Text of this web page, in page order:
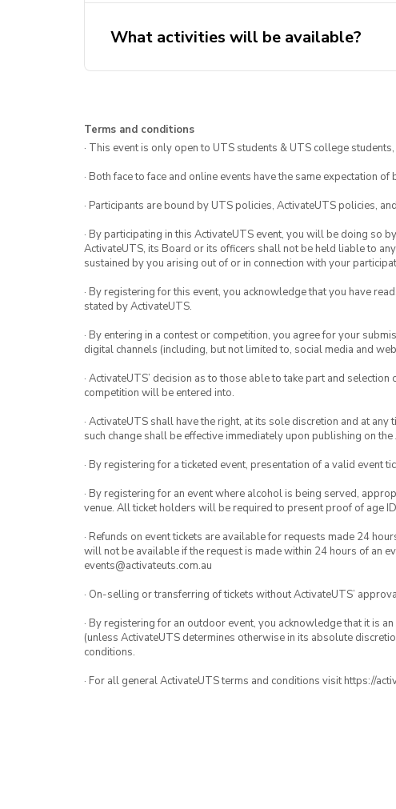
What activities will be available?
Terms and conditions
· This event is only open to UTS students & UTS college
· Both face to face and online events have the same expectation of
· Participants are bound by UTS policies, ActivateUTS policies,
· By participating in this ActivateUTS event, you will be doing so
ActivateUTS, its Board or its officers shall not be held liable to
sustained by you arising out of or in connection with your
· By registering for this event, you acknowledge that you have
stated by ActivateUTS.
· By entering in a contest or competition, you agree for your
digital channels (including, but not limited to, social media and
· ActivateUTS’ decision as to those able to take part and
competition will be entered into.
· ActivateUTS shall have the right, at its sole discretion and at
such change shall be effective immediately upon publishing on
· By registering for a ticketed event, presentation of a valid event
· By registering for an event where alcohol is being served,
venue. All ticket holders will be required to present proof of age
· Refunds on event tickets are available for requests made 24
will not be available if the request is made within 24 hours of an
events@activateuts.com.au
· On-selling or transferring of tickets without ActivateUTS’
· By registering for an outdoor event, you acknowledge that it is
(unless ActivateUTS determines otherwise in its absolute
conditions.
· For all general ActivateUTS terms and conditions visit https://